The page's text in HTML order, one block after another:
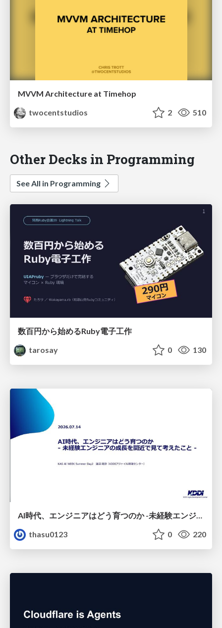
MVVM Architecture at Timehop
twocentstudios
2 510
Other Decks in Programming
See All in Programming
数百円から始めるRuby電子工作
tarosay
0 130
AI時代、エンジニアはどう育つのか -未経験エンジニアの成長を間近で見て考えたこと-
thasu0123
0 220